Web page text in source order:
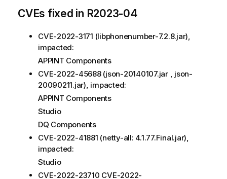
CVEs fixed in R2023-04
CVE-2022-3171 (libphonenumber-7.2.8.jar),
impacted:
APPINT Components
CVE-2022-45688 (json-20140107.jar , json-
20090211.jar), impacted:
APPINT Components
Studio
DQ Components
CVE-2022-41881 (netty-all: 4.1.77.Final.jar),
impacted:
Studio
CVE-2022-23710 CVE-2022-